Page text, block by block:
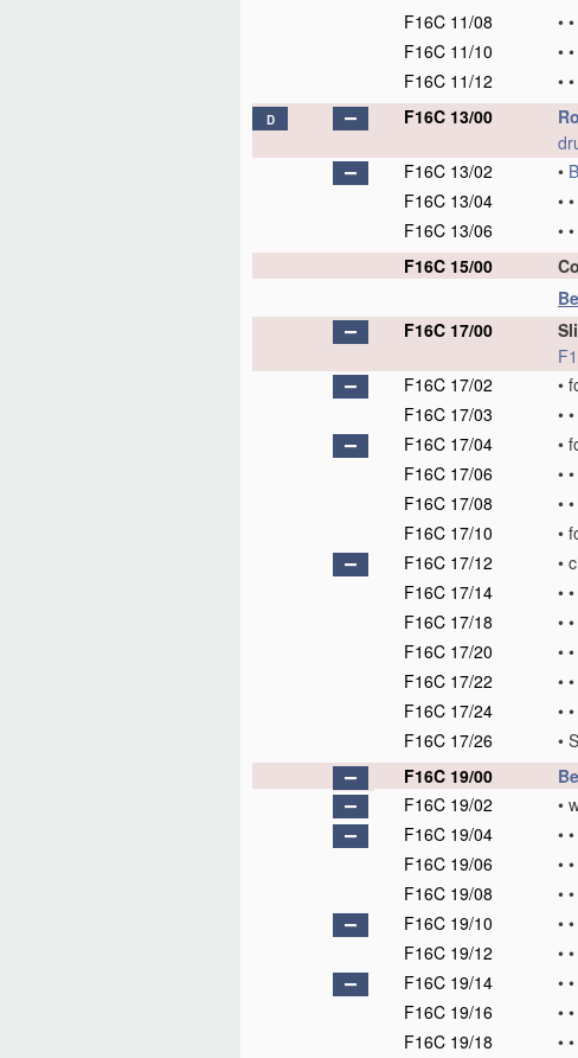
F16C 11/08
• •
F16C 11/10
• •
F16C 11/12
• •
D F16C 13/00
F16C 13/02
•
F16C 13/04
• •
F16C 13/06
• •
F16C 15/00
F16C 17/00
F16C 17/02
•
F16C 17/03
• •
F16C 17/04
•
F16C 17/06
• •
F16C 17/08
• •
F16C 17/10
•
F16C 17/12
•
F16C 17/14
• •
F16C 17/18
• •
F16C 17/20
• •
F16C 17/22
• •
F16C 17/24
• •
F16C 17/26
•
F16C 19/00
F16C 19/02
•
F16C 19/04
• •
F16C 19/06
• •
F16C 19/08
• •
F16C 19/10
• •
F16C 19/12
• •
F16C 19/14
• •
F16C 19/16
• •
F16C 19/18
• •